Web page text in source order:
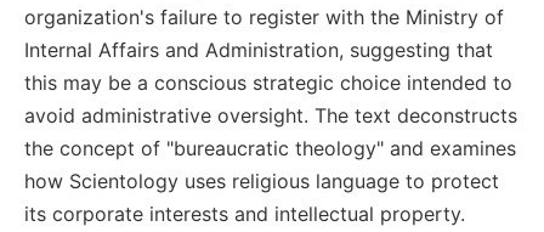
organization's failure to register with the Ministry of
Internal Affairs and Administration, suggesting that
this may be a conscious strategic choice intended to
avoid administrative oversight. The text deconstructs
the concept of "bureaucratic theology" and examines
how Scientology uses religious language to protect
its corporate interests and intellectual property.